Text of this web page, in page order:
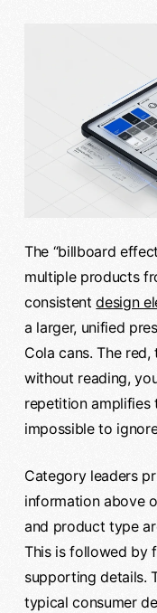
The “billboard
multiple products
consistentdesign
a larger, unified
Cola cans. The
without reading,
repetition amplifies
impossible to
Category leaders
information above
and product type
This is followed by
supporting details.
typical consumer